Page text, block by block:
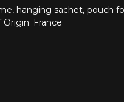
hanging sachet, pouch
France